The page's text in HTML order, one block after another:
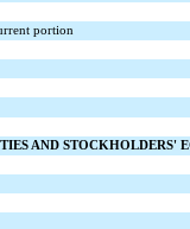
portion
AND STOCKHOLDERS'